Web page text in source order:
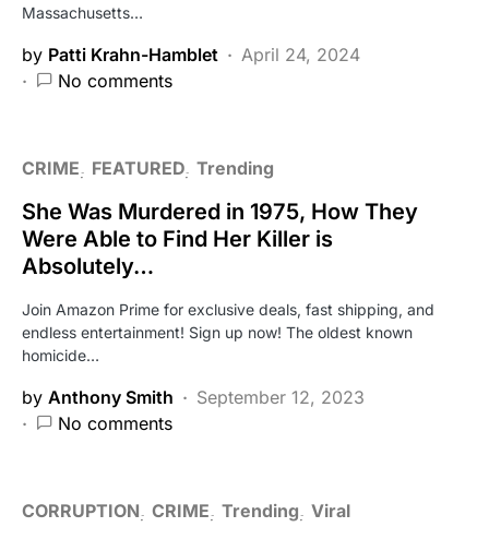
Massachusetts…
by Patti Krahn-Hamblet
April 24, 2024
No comments
CRIME FEATURED Trending
She Was Murdered in 1975, How They
Were Able to Find Her Killer is
Absolutely…
Join Amazon Prime for exclusive deals, fast shipping, and
endless entertainment! Sign up now! The oldest known
homicide…
by Anthony Smith
September 12, 2023
No comments
CORRUPTION CRIME Trending Viral